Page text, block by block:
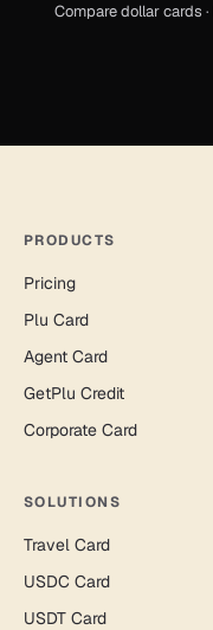
Compare dollar cards ·
PRODUCTS
Pricing
Plu Card
Agent Card
GetPlu Credit
Corporate Card
SOLUTIONS
Travel Card
USDC Card
USDT Card